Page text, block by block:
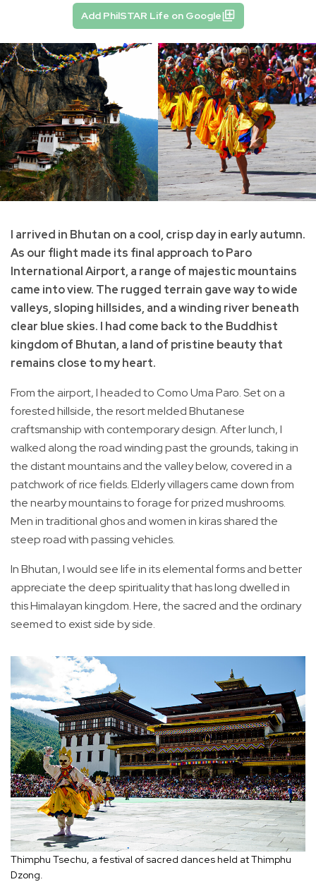
Add PhilSTAR Life on Google
I arrived in Bhutan on a cool, crisp day in early autumn.
As our flight made its final approach to Paro
International Airport, a range of majestic mountains
came into view. The rugged terrain gave way to wide
valleys, sloping hillsides, and a winding river beneath
clear blue skies. I had come back to the Buddhist
kingdom of Bhutan, a land of pristine beauty that
remains close to my heart.
From the airport, I headed to Como Uma Paro. Set on a
forested hillside, the resort melded Bhutanese
craftsmanship with contemporary design. After lunch, I
walked along the road winding past the grounds, taking in
the distant mountains and the valley below, covered in a
patchwork of rice fields. Elderly villagers came down from
the nearby mountains to forage for prized mushrooms.
Men in traditional ghos and women in kiras shared the
steep road with passing vehicles.
In Bhutan, I would see life in its elemental forms and better
appreciate the deep spirituality that has long dwelled in
this Himalayan kingdom. Here, the sacred and the ordinary
seemed to exist side by side.
Thimphu Tsechu, a festival of sacred dances held at Thimphu
Dzong.